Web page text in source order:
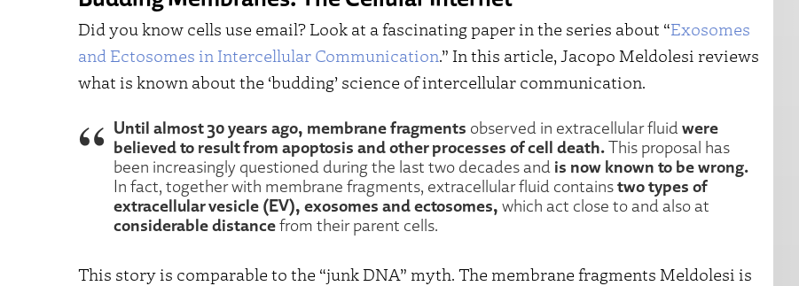
Did you know cells use email? Look at a fascinating paper in the series about “Exosomes
and Ectosomes in Intercellular Communication.” In this article, Jacopo Meldolesi reviews
what is known about the ‘budding’ science of intercellular communication.
Until almost 30 years ago, membrane fragments observed in extracellular fluid were
believed to result from apoptosis and other processes of cell death.This proposal has
been increasingly questioned during the last two decades and is now known to be wrong.
In fact, together with membrane fragments, extracellular fluid containstwo types of
extracellular vesicle (EV), exosomes and ectosomes, which act close to and also at
considerable distancefrom their parent cells.
This story is comparable to the “junk DNA” myth. The membrane fragments Meldolesi is